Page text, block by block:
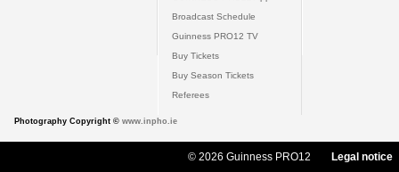
Broadcast Schedule
Guinness PRO12 TV
Buy Tickets
Buy Season Tickets
Referees
Photography Copyright © www.inpho.ie
© 2026 Guinness PRO12 Legal notice